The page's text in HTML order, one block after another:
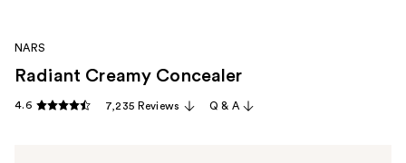
NARS
Radiant Creamy Concealer
4.6 7,235 Reviews Q & A